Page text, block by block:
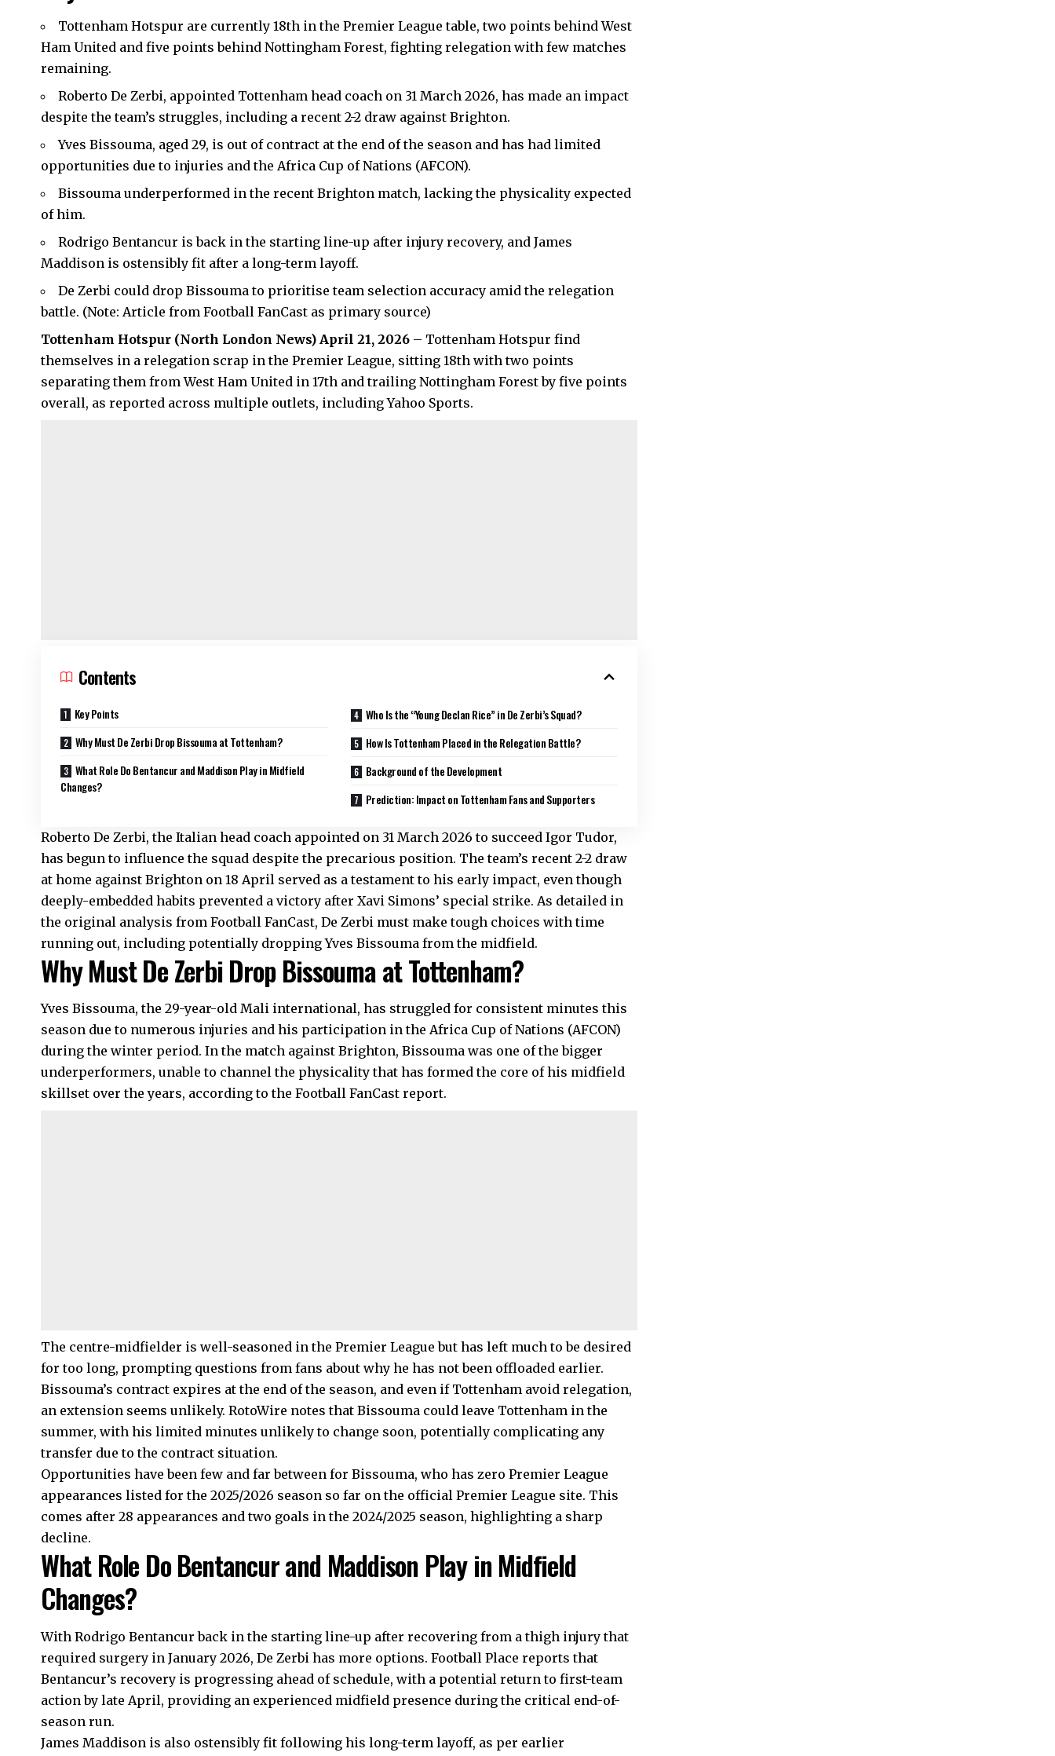
Tottenham Hotspur are currently 18th in the Premier League table, two points behind West
Ham United and five points behind Nottingham Forest, fighting relegation with few matches
remaining.
Roberto De Zerbi, appointed Tottenham head coach on 31 March 2026, has made an impact
despite the team’s struggles, including a recent 2-2 draw against Brighton.
Yves Bissouma, aged 29, is out of contract at the end of the season and has had limited
opportunities due to injuries and the Africa Cup of Nations (AFCON).
Bissouma underperformed in the recent Brighton match, lacking the physicality expected
of him.
Rodrigo Bentancur is back in the starting line-up after injury recovery, and James
Maddison is ostensibly fit after a long-term layoff.
De Zerbi could drop Bissouma to prioritise team selection accuracy amid the relegation
battle. (Note: Article from Football FanCast as primary source)
Tottenham Hotspur (North London News) April 21, 2026 – Tottenham Hotspur find
themselves in a relegation scrap in the Premier League, sitting 18th with two points
separating them from West Ham United in 17th and trailing Nottingham Forest by five points
overall, as reported across multiple outlets, including Yahoo Sports.
Contents
Key Points
Why Must De Zerbi Drop Bissouma at Tottenham?
What Role Do Bentancur and Maddison Play in Midfield
Changes?
Who Is the “Young Declan Rice” in De Zerbi’s Squad?
How Is Tottenham Placed in the Relegation Battle?
Background of the Development
Prediction: Impact on Tottenham Fans and Supporters
Roberto De Zerbi, the Italian head coach appointed on 31 March 2026 to succeed Igor Tudor,
has begun to influence the squad despite the precarious position. The team’s recent 2-2 draw
at home against Brighton on 18 April served as a testament to his early impact, even though
deeply-embedded habits prevented a victory after Xavi Simons’ special strike. As detailed in
the original analysis from Football FanCast, De Zerbi must make tough choices with time
running out, including potentially dropping Yves Bissouma from the midfield.
Why Must De Zerbi Drop Bissouma at Tottenham?
Yves Bissouma, the 29-year-old Mali international, has struggled for consistent minutes this
season due to numerous injuries and his participation in the Africa Cup of Nations (AFCON)
during the winter period. In the match against Brighton, Bissouma was one of the bigger
underperformers, unable to channel the physicality that has formed the core of his midfield
skillset over the years, according to the Football FanCast report.
The centre-midfielder is well-seasoned in the Premier League but has left much to be desired
for too long, prompting questions from fans about why he has not been offloaded earlier.
Bissouma’s contract expires at the end of the season, and even if Tottenham avoid relegation,
an extension seems unlikely. RotoWire notes that Bissouma could leave Tottenham in the
summer, with his limited minutes unlikely to change soon, potentially complicating any
transfer due to the contract situation.
Opportunities have been few and far between for Bissouma, who has zero Premier League
appearances listed for the 2025/2026 season so far on the official Premier League site. This
comes after 28 appearances and two goals in the 2024/2025 season, highlighting a sharp
decline.
What Role Do Bentancur and Maddison Play in Midfield
Changes?
With Rodrigo Bentancur back in the starting line-up after recovering from a thigh injury that
required surgery in January 2026, De Zerbi has more options. Football Place reports that
Bentancur’s recovery is progressing ahead of schedule, with a potential return to first-team
action by late April, providing an experienced midfield presence during the critical end-of-
season run.
James Maddison is also ostensibly fit following his long-term layoff, as per earlier